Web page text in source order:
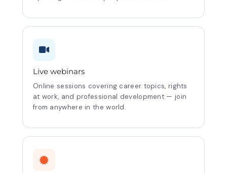
Live webinars
Online sessions covering career topics, rights
at work, and professional development — join
from anywhere in the world.